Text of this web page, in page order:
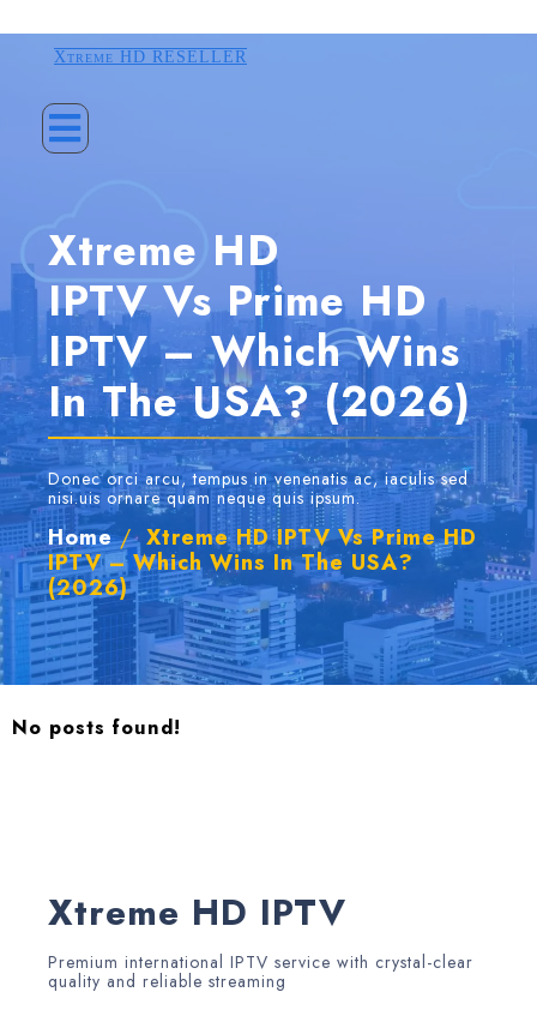
Xtreme HD RESELLER
Xtreme HD
IPTV Vs Prime HD
IPTV – Which Wins
In The USA? (2026)
Donec orci arcu, tempus in venenatis ac, iaculis sed
nisi.uis ornare quam neque quis ipsum.
Home/Xtreme HD IPTV Vs Prime HD
IPTV – Which Wins In The USA?
(2026)
No posts found!
Xtreme HD IPTV
Premium international IPTV service with crystal-clear
quality and reliable streaming